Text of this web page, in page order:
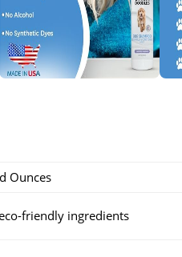
Ounces
friendly ingredients